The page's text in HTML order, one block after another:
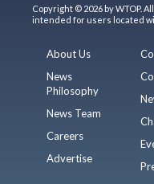
Copyright © 2026 by WTOP.
intended for users located
About Us
News
Philosophy
News Team
Careers
Advertise